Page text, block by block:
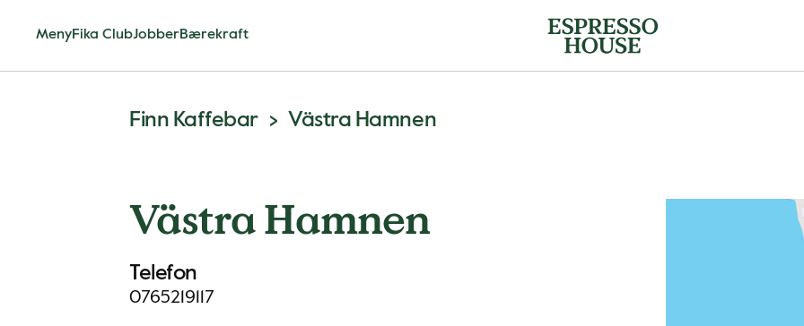
MenyFika ClubJobberBærekraft
Finn Kaffebar Västra Hamnen
Västra Hamnen
Telefon
0765219117